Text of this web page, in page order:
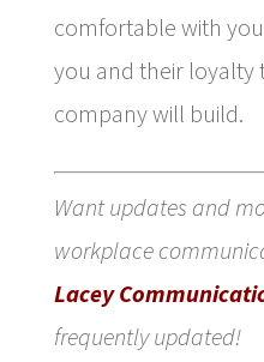
comfortable with
you and their loyalty
company will build.
Want updates and
workplace
Lacey
frequently updated!